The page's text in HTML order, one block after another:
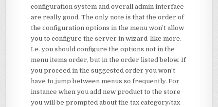
configuration system and overall admin interface
are really good. The only note is that the order of
the configuration options in the menu won’t allow
you to configure the server in wizard-like more.
I.e. you should configure the options not in the
menu items order, but in the order listed below. If
you proceed in the suggested order you won’t
have to jump between menus so frequently. For
instance when you add new product to the store
you will be prompted about the tax category/tax